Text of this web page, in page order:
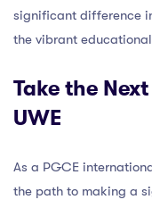
significant difference
the vibrant
Take the
UWE
As a PGCE
the path to making a